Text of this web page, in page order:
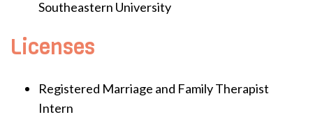
Southeastern University
Licenses
Registered Marriage and Family Therapist
Intern